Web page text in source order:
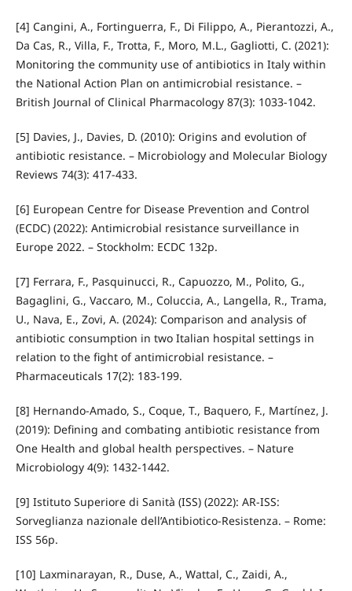
[4] Cangini, A., Fortinguerra, F., Di Filippo, A., Pierantozzi, A.,
Da Cas, R., Villa, F., Trotta, F., Moro, M.L., Gagliotti, C. (2021):
Monitoring the community use of antibiotics in Italy within
the National Action Plan on antimicrobial resistance. –
British Journal of Clinical Pharmacology 87(3): 1033-1042.
[5] Davies, J., Davies, D. (2010): Origins and evolution of
antibiotic resistance. – Microbiology and Molecular Biology
Reviews 74(3): 417-433.
[6] European Centre for Disease Prevention and Control
(ECDC) (2022): Antimicrobial resistance surveillance in
Europe 2022. – Stockholm: ECDC 132p.
[7] Ferrara, F., Pasquinucci, R., Capuozzo, M., Polito, G.,
Bagaglini, G., Vaccaro, M., Coluccia, A., Langella, R., Trama,
U., Nava, E., Zovi, A. (2024): Comparison and analysis of
antibiotic consumption in two Italian hospital settings in
relation to the fight of antimicrobial resistance. –
Pharmaceuticals 17(2): 183‑199.
[8] Hernando‑Amado, S., Coque, T., Baquero, F., Martínez, J.
(2019): Defining and combating antibiotic resistance from
One Health and global health perspectives. – Nature
Microbiology 4(9): 1432-1442.
[9] Istituto Superiore di Sanità (ISS) (2022): AR‑ISS:
Sorveglianza nazionale dell’Antibiotico‑Resistenza. – Rome:
ISS 56p.
[10] Laxminarayan, R., Duse, A., Wattal, C., Zaidi, A.,